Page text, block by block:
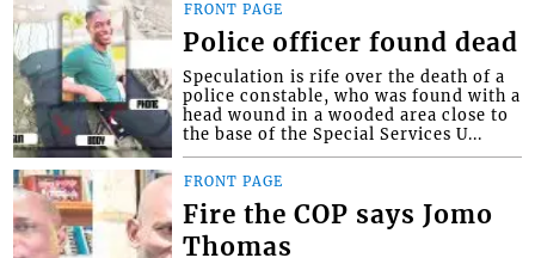
FRONT PAGE
Police officer found dead
Speculation is rife over the death of a
police constable, who was found with a
head wound in a wooded area close to
the base of the Special Services U...
FRONT PAGE
Fire the COP says Jomo
Thomas